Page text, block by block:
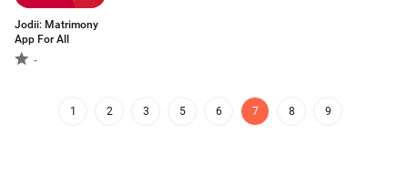
Jodii: Matrimony
App For All
-
1 2 3 5 6 7 8 9